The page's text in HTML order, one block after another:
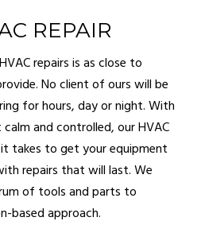
REPAIR
repairs is as close to
No client of ours will be
for hours, day or night. With
and controlled, our HVAC
takes to get your equipment
repairs that will last. We
of tools and parts to
based approach.